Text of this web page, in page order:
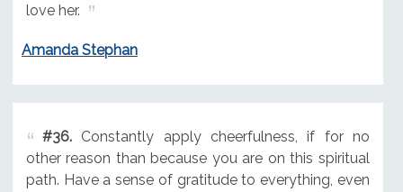
love her.
Amanda Stephan
#36.Constantly apply cheerfulness, if for no
other reason than because you are on this spiritual
path. Have a sense of gratitude to everything, even